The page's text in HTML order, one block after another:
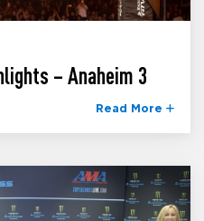
– Anaheim 3
Read More